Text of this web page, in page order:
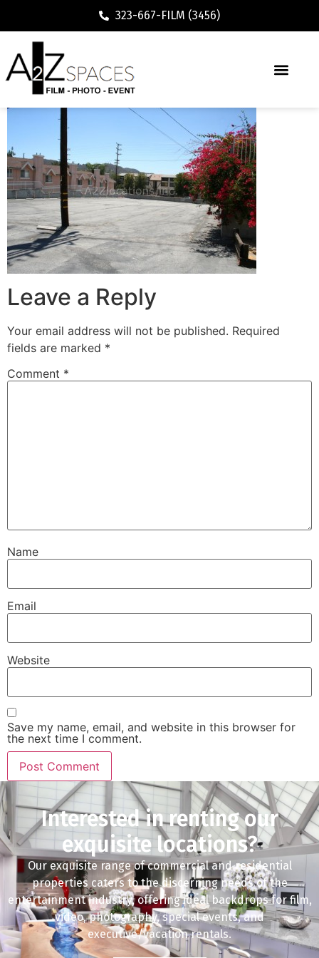
323-667-FILM (3456)
Leave a Reply
Your email address will not be published. Required
fields are marked *
Comment *
Name
Email
Website
Save my name, email, and website in this browser for
the next time I comment.
Interested in renting our
exquisite locations?
Our exquisite range of commercial and residential
properties caters to the discerning needs of the
entertainment industry, offering ideal backdrops for film,
video, photography, special events, and
executive/vacation rentals.